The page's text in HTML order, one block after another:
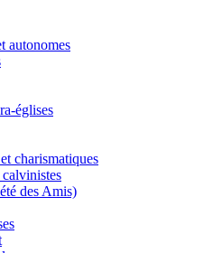
autonomes
églises
charismatiques
des Amis)